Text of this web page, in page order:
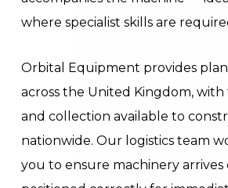
where specialist skills are
Orbital Equipment provides
across the United Kingdom,
and collection available to
nationwide. Our logistics team
you to ensure machinery arrives